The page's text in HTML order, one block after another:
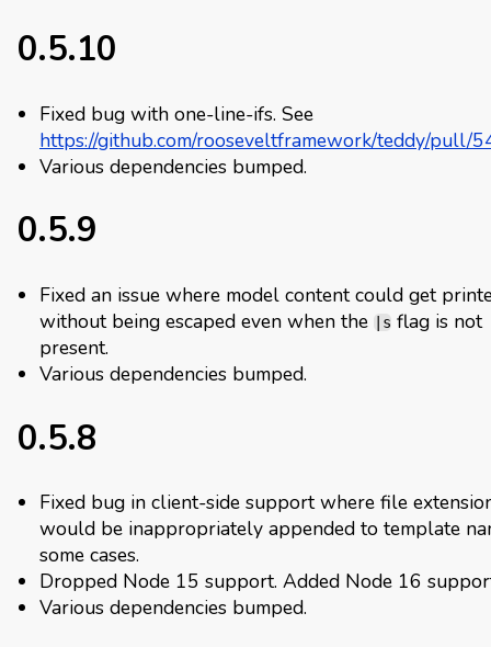
0.5.10
Fixed bug with one-line-ifs. See
https://github.com/rooseveltframework/teddy/pull/
Various dependencies bumped.
0.5.9
Fixed an issue where model content could get
without being escaped even when the
|s flag is not
present.
Various dependencies bumped.
0.5.8
Fixed bug in client-side support where file
would be inappropriately appended to template
some cases.
Dropped Node 15 support. Added Node 16
Various dependencies bumped.